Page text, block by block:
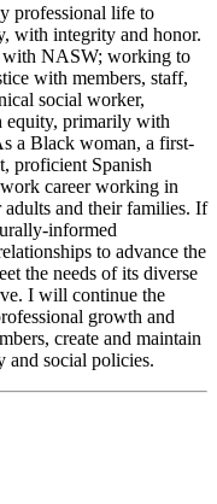
professional life to
with integrity and honor.
with NASW; working to
with members, staff,
social worker,
equity, primarily with
a Black woman, a first-
proficient Spanish
career working in
and their families. If
informed
to advance the
the needs of its diverse
I will continue the
growth and
create and maintain
and social policies.